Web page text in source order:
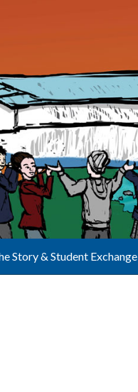
Story & Student Exchange